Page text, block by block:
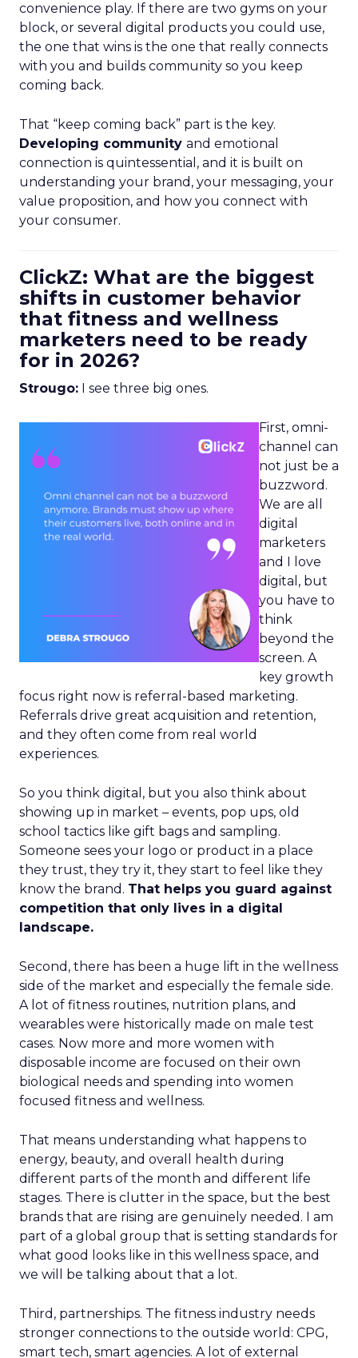
convenience play. If there are two gyms on your
block, or several digital products you could use,
the one that wins is the one that really connects
with you and builds community so you keep
coming back.
That “keep coming back” part is the key.
Developing community and emotional
connection is quintessential, and it is built on
understanding your brand, your messaging, your
value proposition, and how you connect with
your consumer.
ClickZ: What are the biggest
shifts in customer behavior
that fitness and wellness
marketers need to be ready
for in 2026?
Strougo: I see three big ones.
First, omni-
channel can
not just be a
buzzword.
We are all
digital
marketers
and I love
digital, but
you have to
think
beyond the
screen. A
key growth
focus right now is referral-based marketing.
Referrals drive great acquisition and retention,
and they often come from real world
experiences.
So you think digital, but you also think about
showing up in market – events, pop ups, old
school tactics like gift bags and sampling.
Someone sees your logo or product in a place
they trust, they try it, they start to feel like they
know the brand. That helps you guard against
competition that only lives in a digital
landscape.
Second, there has been a huge lift in the wellness
side of the market and especially the female side.
A lot of fitness routines, nutrition plans, and
wearables were historically made on male test
cases. Now more and more women with
disposable income are focused on their own
biological needs and spending into women
focused fitness and wellness.
That means understanding what happens to
energy, beauty, and overall health during
different parts of the month and different life
stages. There is clutter in the space, but the best
brands that are rising are genuinely needed. I am
part of a global group that is setting standards for
what good looks like in this wellness space, and
we will be talking about that a lot.
Third, partnerships. The fitness industry needs
stronger connections to the outside world: CPG,
smart tech, smart agencies. A lot of external